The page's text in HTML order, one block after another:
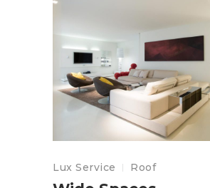
Lux Service Roof